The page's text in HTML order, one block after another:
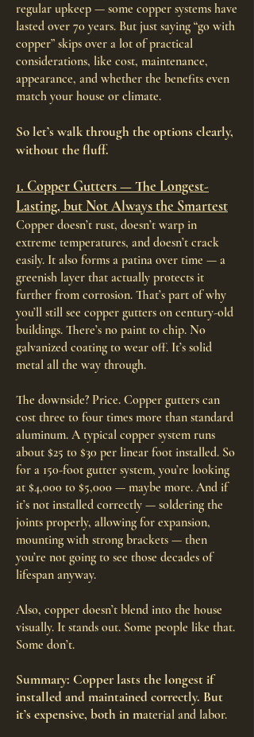
regular upkeep — some copper systems have
lasted over 70 years. But just saying “go with
copper” skips over a lot of practical
considerations, like cost, maintenance,
appearance, and whether the benefits even
match your house or climate.
So let’s walk through the options clearly,
without the fluff.
1. Copper Gutters — The Longest-
Lasting, but Not Always the Smartest
Copper doesn’t rust, doesn’t warp in
extreme temperatures, and doesn’t crack
easily. It also forms a patina over time — a
greenish layer that actually protects it
further from corrosion. That’s part of why
you’ll still see copper gutters on century-old
buildings. There’s no paint to chip. No
galvanized coating to wear off. It’s solid
metal all the way through.
The downside? Price. Copper gutters can
cost three to four times more than standard
aluminum. A typical copper system runs
about $25 to $30 per linear foot installed. So
for a 150-foot gutter system, you’re looking
at $4,000 to $5,000 — maybe more. And if
it’s not installed correctly — soldering the
joints properly, allowing for expansion,
mounting with strong brackets — then
you’re not going to see those decades of
lifespan anyway.
Also, copper doesn’t blend into the house
visually. It stands out. Some people like that.
Some don’t.
Summary: Copper lasts the longest if
installed and maintained correctly. But
it’s expensive, both in material and labor.